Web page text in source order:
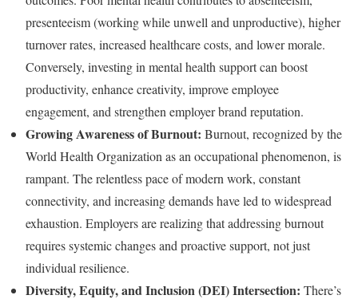
presenteeism (working while unwell and unproductive), higher
turnover rates, increased healthcare costs, and lower morale.
Conversely, investing in mental health support can boost
productivity, enhance creativity, improve employee
engagement, and strengthen employer brand reputation.
Growing Awareness of Burnout: Burnout, recognized by the
World Health Organization as an occupational phenomenon, is
rampant. The relentless pace of modern work, constant
connectivity, and increasing demands have led to widespread
exhaustion. Employers are realizing that addressing burnout
requires systemic changes and proactive support, not just
individual resilience.
Diversity, Equity, and Inclusion (DEI) Intersection: There’s